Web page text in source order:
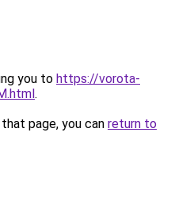
you to https://vorota-
.
page, you can return to